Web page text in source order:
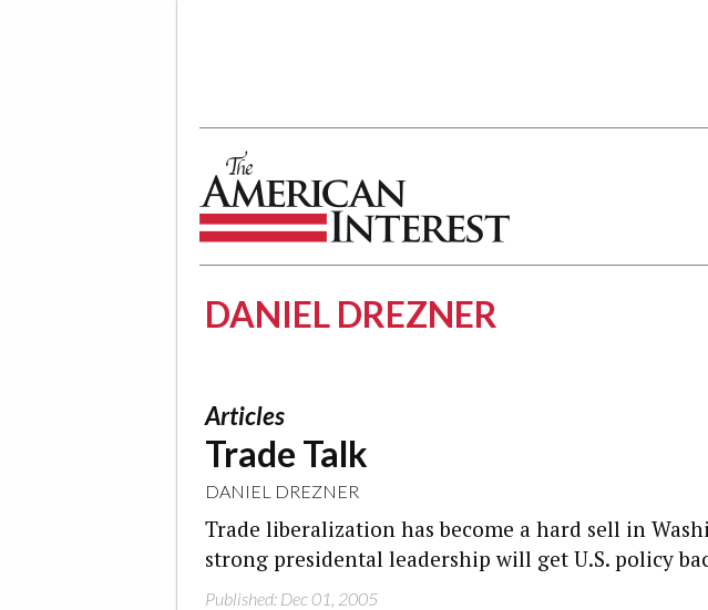
The American Interest
DANIEL DREZNER
Articles
Trade Talk
DANIEL DREZNER
Trade liberalization has become a hard sell in
strong presidental leadership will get U.S. policy
Published: Dec 01, 2005